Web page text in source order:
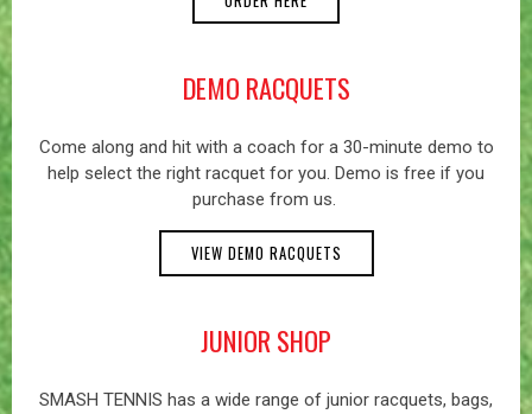
DEMO RACQUETS
Come along and hit with a coach for a 30-minute demo to
help select the right racquet for you. Demo is free if you
purchase from us.
VIEW DEMO RACQUETS
JUNIOR SHOP
SMASH TENNIS has a wide range of junior racquets, bags,